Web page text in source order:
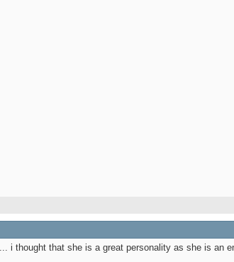
thought that she is a great personality as she is an